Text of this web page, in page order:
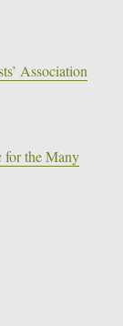
Association
for the Many